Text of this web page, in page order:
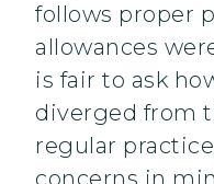
follows proper
allowances
is fair to ask
diverged from
regular